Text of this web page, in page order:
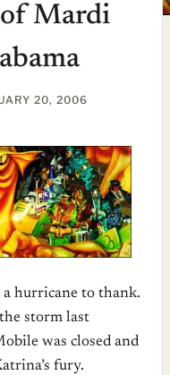
of Mardi
20, 2006
hurricane to thank.
storm last
was closed and
fury.